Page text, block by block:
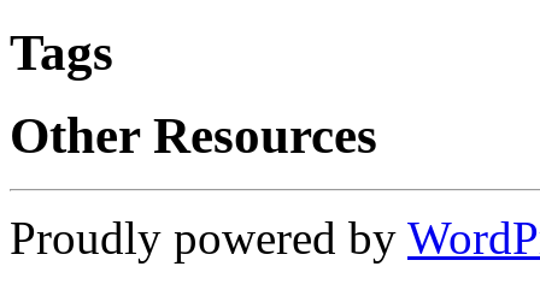
Tags
Other Resources
Proudly powered by